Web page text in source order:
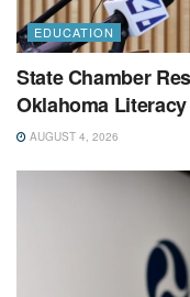
EDUCATION
State Chamber
Oklahoma
AUGUST 4, 2026